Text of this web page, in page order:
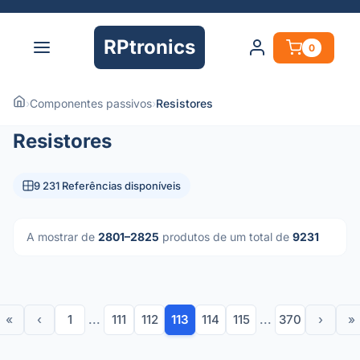
RPtronics 0
›Componentes passivos›Resistores
Resistores
9 231 Referências disponíveis
A mostrar de 2801–2825 produtos de um total de 9231
« ‹ 1 ... 111 112 113 114 115 ... 370 › »